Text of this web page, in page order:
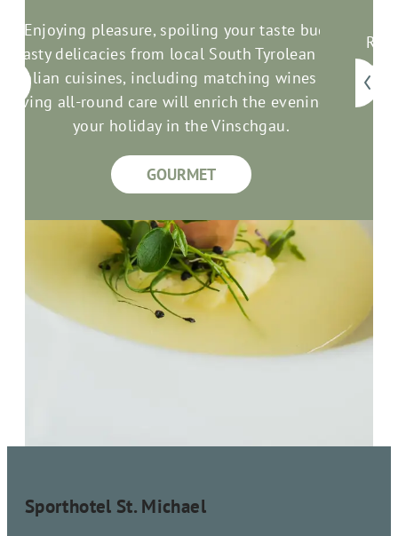
Enjoying pleasure, spoiling your taste buds:
Tasty delicacies from local South Tyrolean and
Italian cuisines, including matching wines and
loving all-round care will enrich the evenings of
your holiday in the Vinschgau.
GOURMET
Sporthotel St. Michael